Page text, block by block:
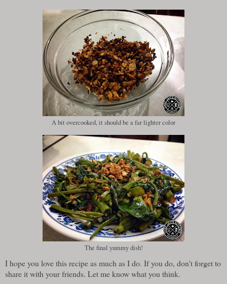
A bit overcooked, it should be a far lighter color
The final yummy dish!
I hope you love this recipe as much as I do. If you do, don't forget to
share it with your friends. Let me know what you think.